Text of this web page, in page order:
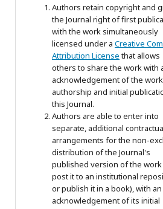
Authors retain copyright and
the Journal right of first
with the work simultaneously
licensed under a Creative
Attribution Licensethat allows
others to share the work with
acknowledgement of the
authorship and initial
this Journal.
Authors are able to enter into
separate, additional
arrangements for the non-
distribution of the Journal's
published version of the work
post it to an institutional
or publish it in a book), with an
acknowledgement of its initial